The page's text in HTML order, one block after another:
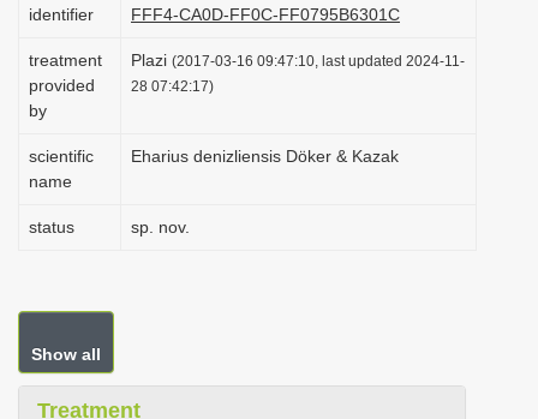
identifier
FFF4-CA0D-FF0C-FF0795B6301C
treatment
provided
by
Plazi (2017-03-16 09:47:10, last updated 2024-11-
28 07:42:17)
scientific
name
Eharius denizliensis Döker & Kazak
status sp. nov.
Show all
Treatment